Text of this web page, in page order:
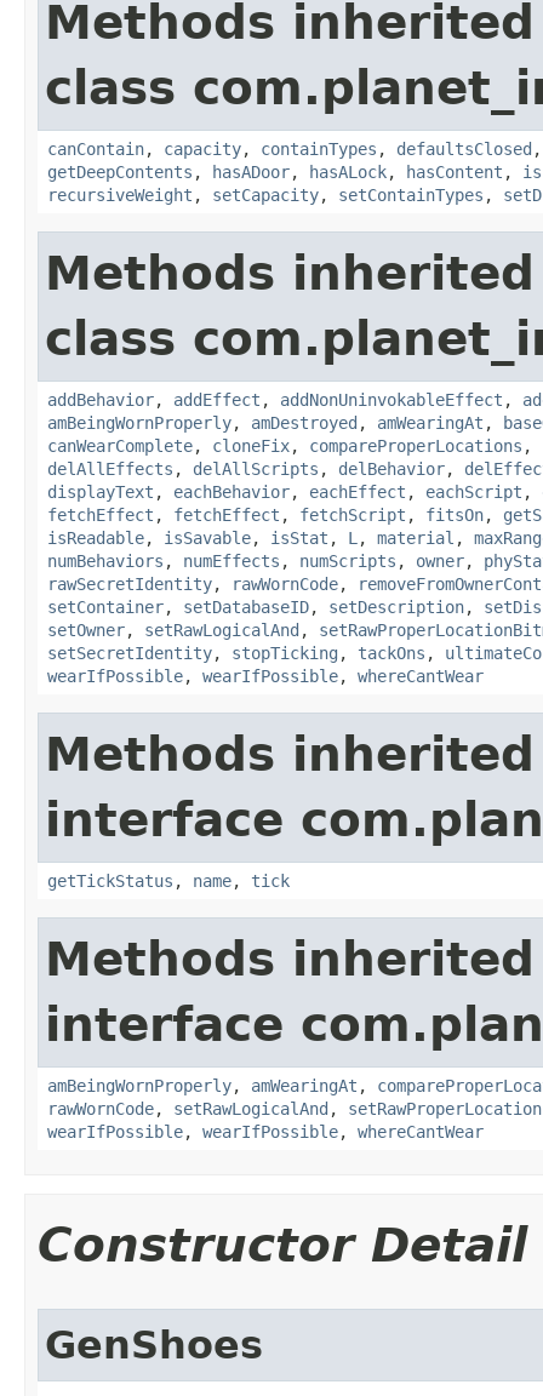
Methods
class
canContain, capacity, containTypes , defaultsClosed
getDeepContents , hasADoor, hasALock, hasContent ,
recursiveWeight , setCapacity, setContainTypes ,
Methods
class
addBehavior, addEffect , addNonUninvokableEffect ,
amBeingWornProperly, amDestroyed , amWearingAt ,
canWearComplete, cloneFix, compareProperLocations ,
delAllEffects , delAllScripts , delBehavior,
displayText , eachBehavior, eachEffect , eachScript ,
fetchEffect , fetchEffect , fetchScript , fitsOn,
isReadable, isSavable, isStat , L , material ,
numBehaviors , numEffects , numScripts , owner,
rawSecretIdentity, rawWornCode,
setContainer, setDatabaseID, setDescription,
setOwner, setRawLogicalAnd ,
setSecretIdentity, stopTicking , tackOns ,
wearIfPossible, wearIfPossible, whereCantWear
Methods
interface
getTickStatus , name, tick
Methods
interface
amBeingWornProperly, amWearingAt ,
rawWornCode, setRawLogicalAnd ,
wearIfPossible, wearIfPossible, whereCantWear
Constructor Detail
GenShoes